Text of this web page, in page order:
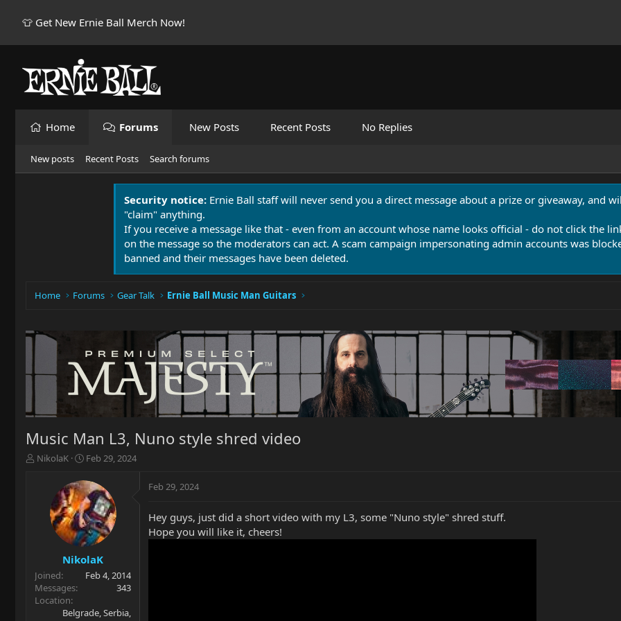
👕 Get New Ernie Ball Merch Now!
Home Forums New Posts Recent Posts No Replies
New posts Recent Posts Search forums
Security notice: Ernie Ball staff will never send you a direct message about a prize or giveaway, and
"claim" anything.
If you receive a message like that - even from an account whose name looks official - do not click the
on the message so the moderators can act. A scam campaign impersonating admin accounts was
banned and their messages have been deleted.
Home Forums Gear Talk Ernie Ball Music Man Guitars
Music Man L3, Nuno style shred video
T
r
t
e
r
NikolaK
S
a
r
t
d
a
t
e
Feb 29, 2024
NikolaK
Joined
Feb 4, 2014
Messages
343
Location
Belgrade, Serbia,
Feb 29, 2024
Hey guys, just did a short video with my L3, some "Nuno style" shred stuff.
Hope you will like it, cheers!